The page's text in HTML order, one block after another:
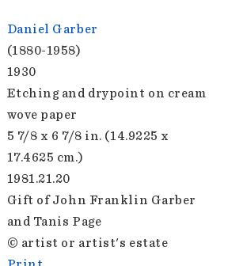
Daniel Garber
(1880-1958)
1930
Etching and drypoint on cream
wove paper
5 7/8 x 6 7/8 in. (14.9225 x
17.4625 cm.)
1981.21.20
Gift of John Franklin Garber
and Tanis Page
© artist or artist's estate